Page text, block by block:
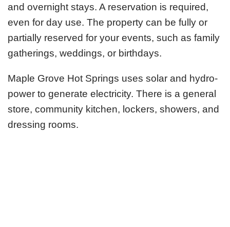
and overnight stays. A reservation is required,
even for day use. The property can be fully or
partially reserved for your events, such as family
gatherings, weddings, or birthdays.
Maple Grove Hot Springs uses solar and hydro-
power to generate electricity. There is a general
store, community kitchen, lockers, showers, and
dressing rooms.